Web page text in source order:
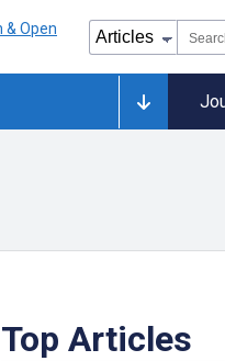
Top Articles